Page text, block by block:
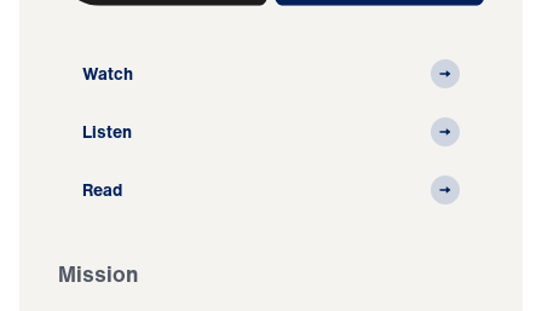
Watch
Listen
Read
Mission